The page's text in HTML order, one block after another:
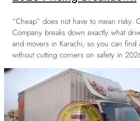
“Cheap” does not have to mean risky.
Company breaks down exactly what
and movers in Karachi, so you can
without cutting corners on safety in